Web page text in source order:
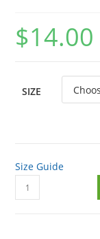
$14.00
SIZE
Size Guide